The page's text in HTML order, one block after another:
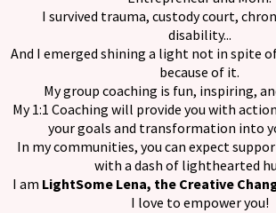
I survived trauma, custody court,
disability...
And I emerged shining a light not in spite
because of it.
My group coaching is fun, inspiring,
My 1:1 Coaching will provide you with
your goals and transformation into
In my communities, you can expect
with a dash of lighthearted
I am LightSome Lena, the Creative
I love to empower you!